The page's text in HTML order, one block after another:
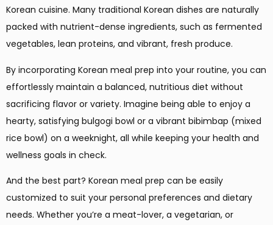
Korean cuisine. Many traditional Korean dishes are naturally
packed with nutrient-dense ingredients, such as fermented
vegetables, lean proteins, and vibrant, fresh produce.
By incorporating Korean meal prep into your routine, you can
effortlessly maintain a balanced, nutritious diet without
sacrificing flavor or variety. Imagine being able to enjoy a
hearty, satisfying bulgogi bowl or a vibrant bibimbap (mixed
rice bowl) on a weeknight, all while keeping your health and
wellness goals in check.
And the best part? Korean meal prep can be easily
customized to suit your personal preferences and dietary
needs. Whether you’re a meat-lover, a vegetarian, or